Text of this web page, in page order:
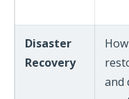
Disaster
Recovery
and